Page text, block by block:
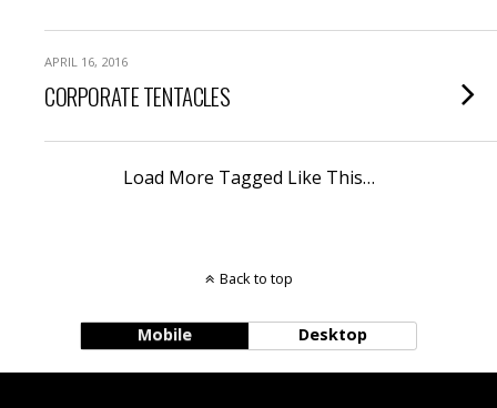
APRIL 16, 2016
CORPORATE TENTACLES
Load More Tagged Like This…
Back to top
Mobile Desktop